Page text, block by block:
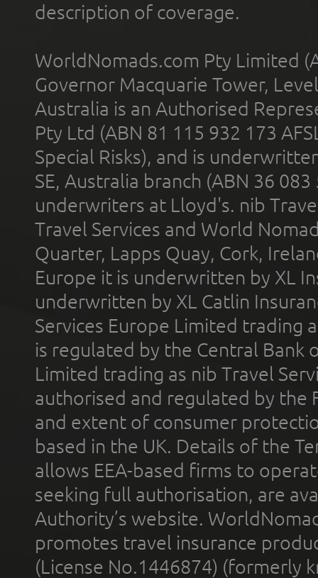
description of coverage.
WorldNomads.com Pty Limited
Governor Macquarie Tower,
Australia is an Authorised
Pty Ltd (ABN 81 115 932 173
Special Risks), and is
SE, Australia branch (ABN 36
underwriters at Lloyd's. nib
Travel Services and World
Quarter, Lapps Quay, Cork,
Europe it is underwritten by XL
underwritten by XL Catlin
Services Europe Limited trading
is regulated by the Central Bank
Limited trading as nib Travel
authorised and regulated by the
and extent of consumer
based in the UK. Details of the
allows EEA-based firms to
seeking full authorisation, are
Authority’s website.
promotes travel insurance
(License No.1446874) (formerly